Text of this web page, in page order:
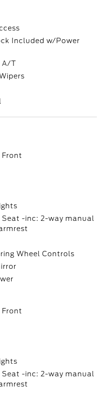
Included w/Power
A/T
Front
-inc: 2-way manual
Wheel Controls
Front
-inc: 2-way manual